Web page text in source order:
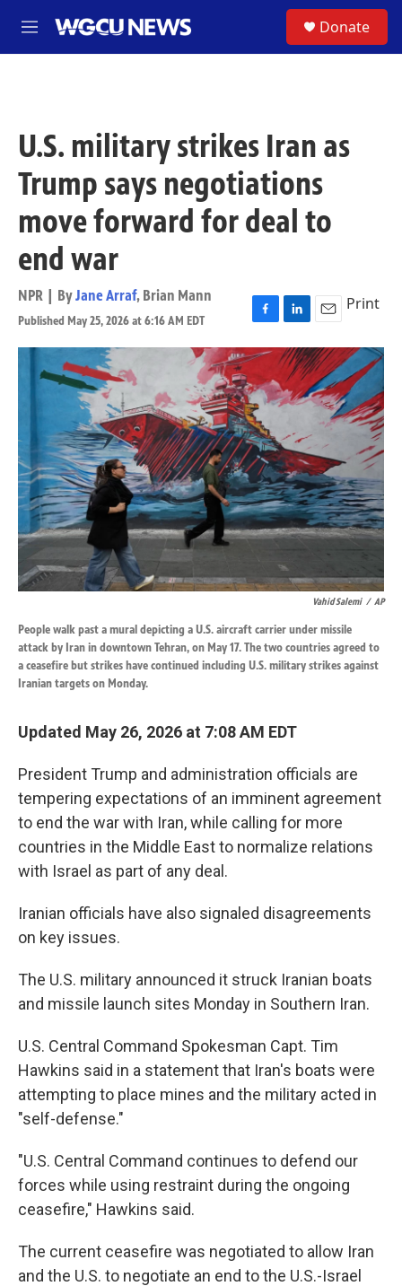
M
e
Donate
U.S. military strikes Iran as
Trump says negotiations
move forward for deal to
end war
NPR | ByJane Arraf, Brian Mann
Published May 25, 2026 at 6:16 AM EDT
F
a
c
e
b
o
o
k
L
i
n
k
e
d
n
E
m
a
i
l
Print
Vahid Salemi / AP
People walk past a mural depicting a U.S. aircraft carrier under missile
attack by Iran in downtown Tehran, on May 17. The two countries agreed to
a ceasefire but strikes have continued including U.S. military strikes against
Iranian targets on Monday.
Updated May 26, 2026 at 7:08 AM EDT
President Trump and administration officials are
tempering expectations of an imminent agreement
to end the war with Iran, while calling for more
countries in the Middle East to normalize relations
with Israel as part of any deal.
Iranian officials have also signaled disagreements
on key issues.
The U.S. military announced it struck Iranian boats
and missile launch sites Monday in Southern Iran.
U.S. Central Command Spokesman Capt. Tim
Hawkins said in a statement that Iran's boats were
attempting to place mines and the military acted in
"self-defense."
"U.S. Central Command continues to defend our
forces while using restraint during the ongoing
ceasefire," Hawkins said.
The current ceasefire was negotiated to allow Iran
and the U.S. to negotiate an end to the U.S.-Israel